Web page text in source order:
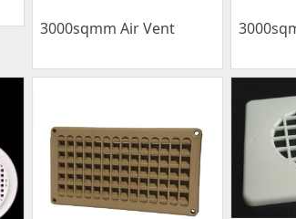
3000sqmm Air Vent